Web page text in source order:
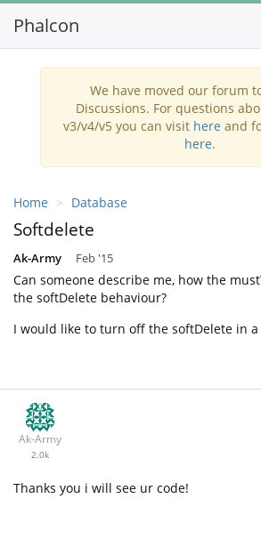
Phalcon
We have moved our forum
Discussions. For questions
v3/v4/v5 you can visit here and
here.
Home Database
Softdelete
Ak-Army Feb '15
Can someone describe me, how the
the softDelete behaviour?
I would like to turn off the softDelete in a
Ak-Army
2.0k
Thanks you i will see ur code!